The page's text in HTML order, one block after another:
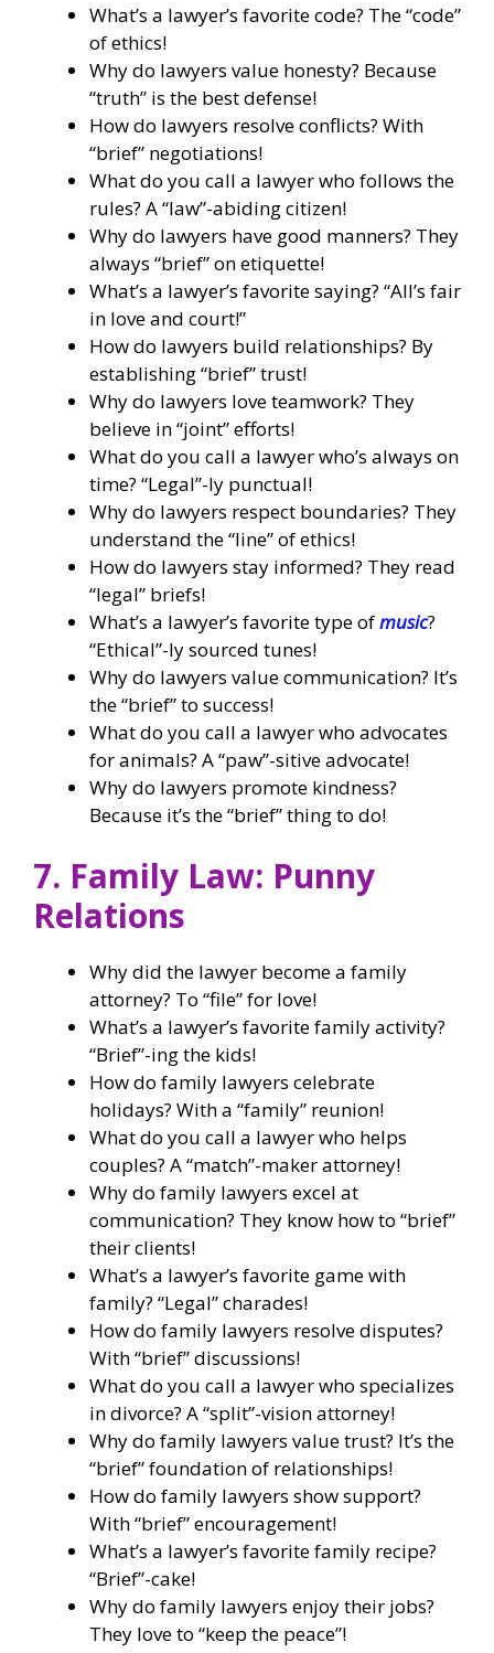
What’s a lawyer’s favorite code? The “code”
of ethics!
Why do lawyers value honesty? Because
“truth” is the best defense!
How do lawyers resolve conflicts? With
“brief” negotiations!
What do you call a lawyer who follows the
rules? A “law”-abiding citizen!
Why do lawyers have good manners? They
always “brief” on etiquette!
What’s a lawyer’s favorite saying? “All’s fair
in love and court!”
How do lawyers build relationships? By
establishing “brief” trust!
Why do lawyers love teamwork? They
believe in “joint” efforts!
What do you call a lawyer who’s always on
time? “Legal”-ly punctual!
Why do lawyers respect boundaries? They
understand the “line” of ethics!
How do lawyers stay informed? They read
“legal” briefs!
What’s a lawyer’s favorite type ofmusic?
“Ethical”-ly sourced tunes!
Why do lawyers value communication? It’s
the “brief” to success!
What do you call a lawyer who advocates
for animals? A “paw”-sitive advocate!
Why do lawyers promote kindness?
Because it’s the “brief” thing to do!
7. Family Law: Punny
Relations
Why did the lawyer become a family
attorney? To “file” for love!
What’s a lawyer’s favorite family activity?
“Brief”-ing the kids!
How do family lawyers celebrate
holidays? With a “family” reunion!
What do you call a lawyer who helps
couples? A “match”-maker attorney!
Why do family lawyers excel at
communication? They know how to “brief”
their clients!
What’s a lawyer’s favorite game with
family? “Legal” charades!
How do family lawyers resolve disputes?
With “brief” discussions!
What do you call a lawyer who specializes
in divorce? A “split”-vision attorney!
Why do family lawyers value trust? It’s the
“brief” foundation of relationships!
How do family lawyers show support?
With “brief” encouragement!
What’s a lawyer’s favorite family recipe?
“Brief”-cake!
Why do family lawyers enjoy their jobs?
They love to “keep the peace”!